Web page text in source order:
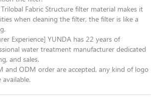
Trilobal Fabric Structure filter material makes it
when cleaning the filter, the filter is like a
Experience] YUNDA has 22 years of
water treatment manufacturer dedicated
and sales.
and ODM order are accepted, any kind of logo